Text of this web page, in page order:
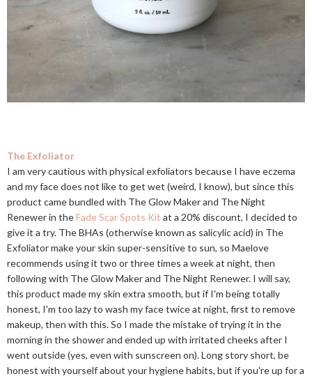
The Exfoliator
I am very cautious with physical exfoliators because I have eczema
and my face does not like to get wet (weird, I know), but since this
product came bundled with The Glow Maker and The Night
Renewer in theFade Scar Spots Kit at a 20% discount, I decided to
give it a try. The BHAs (otherwise known as salicylic acid) in The
Exfoliator make your skin super-sensitive to sun, so Maelove
recommends using it two or three times a week at night, then
following with The Glow Maker and The Night Renewer. I will say,
this product made my skin extra smooth, but if I'm being totally
honest, I'm too lazy to wash my face twice at night, first to remove
makeup, then with this. So I made the mistake of trying it in the
morning in the shower and ended up with irritated cheeks after I
went outside (yes, even with sunscreen on). Long story short, be
honest with yourself about your hygiene habits, but if you're up for a